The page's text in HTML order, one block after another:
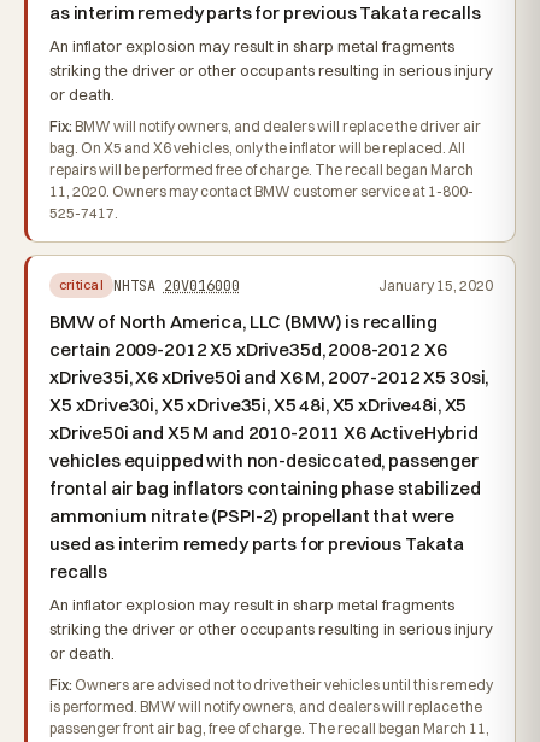
as interim remedy parts for previous Takata recalls
An inflator explosion may result in sharp metal fragments
striking the driver or other occupants resulting in serious injury
or death.
Fix: BMW will notify owners, and dealers will replace the driver air
bag. On X5 and X6 vehicles, only the inflator will be replaced. All
repairs will be performed free of charge. The recall began March
11, 2020. Owners may contact BMW customer service at 1-800-
525-7417.
critical NHTSA 20V016000 January 15, 2020
BMW of North America, LLC (BMW) is recalling
certain 2009-2012 X5 xDrive35d, 2008-2012 X6
xDrive35i, X6 xDrive50i and X6 M, 2007-2012 X5 30si,
X5 xDrive30i, X5 xDrive35i, X5 48i, X5 xDrive48i, X5
xDrive50i and X5 M and 2010-2011 X6 ActiveHybrid
vehicles equipped with non-desiccated, passenger
frontal air bag inflators containing phase stabilized
ammonium nitrate (PSPI-2) propellant that were
used as interim remedy parts for previous Takata
recalls
An inflator explosion may result in sharp metal fragments
striking the driver or other occupants resulting in serious injury
or death.
Fix: Owners are advised not to drive their vehicles until this remedy
is performed. BMW will notify owners, and dealers will replace the
passenger front air bag, free of charge. The recall began March 11,